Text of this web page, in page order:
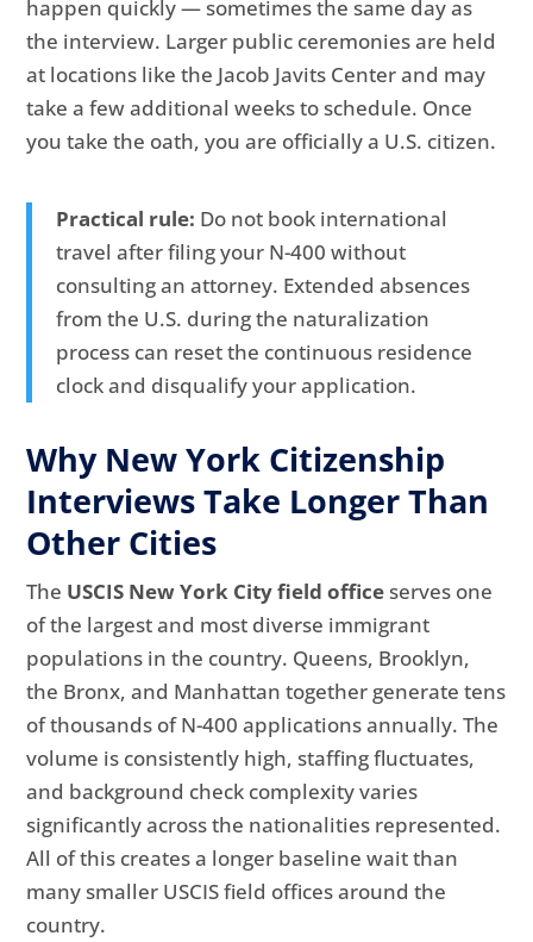
happen quickly — sometimes the same day as
the interview. Larger public ceremonies are held
at locations like the Jacob Javits Center and may
take a few additional weeks to schedule. Once
you take the oath, you are officially a U.S. citizen.
Practical rule: Do not book international
travel after filing your N-400 without
consulting an attorney. Extended absences
from the U.S. during the naturalization
process can reset the continuous residence
clock and disqualify your application.
Why New York Citizenship
Interviews Take Longer Than
Other Cities
The USCIS New York City field officeserves one
of the largest and most diverse immigrant
populations in the country. Queens, Brooklyn,
the Bronx, and Manhattan together generate tens
of thousands of N-400 applications annually. The
volume is consistently high, staffing fluctuates,
and background check complexity varies
significantly across the nationalities represented.
All of this creates a longer baseline wait than
many smaller USCIS field offices around the
country.